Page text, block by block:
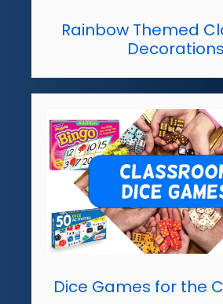
Rainbow Themed
Decorations
Dice Games for the